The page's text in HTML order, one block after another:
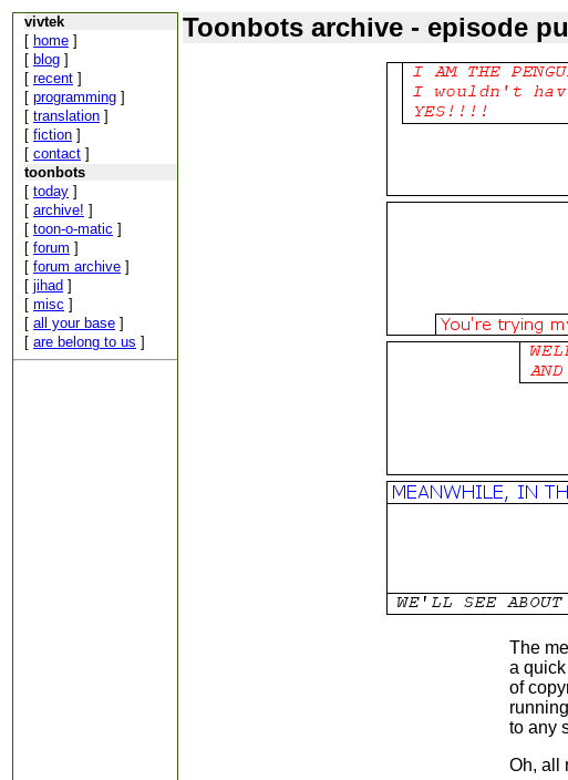
vivtek
[ home ]
[ blog ]
[ recent ]
[ programming ]
[ translation ]
[ fiction ]
[ contact ]
toonbots
[ today ]
[ archive! ]
[ toon-o-matic ]
[ forum ]
[ forum archive ]
[ jihad ]
[ misc ]
[ all your base ]
[ are belong to us ]
Toonbots archive - episode
The
a
of
to any
Oh, all